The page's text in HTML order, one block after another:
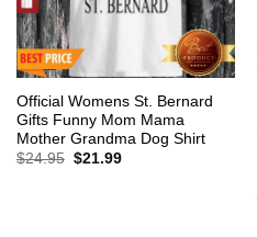
Official Womens St. Bernard
Gifts Funny Mom Mama
Mother Grandma Dog Shirt
$24.95 Original
$21.99Current